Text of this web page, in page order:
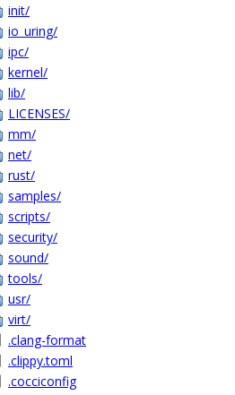
init/
io_uring/
ipc/
kernel/
lib/
LICENSES/
mm/
net/
rust/
samples/
scripts/
security/
sound/
tools/
usr/
virt/
.clang-format
.clippy.toml
.cocciconfig